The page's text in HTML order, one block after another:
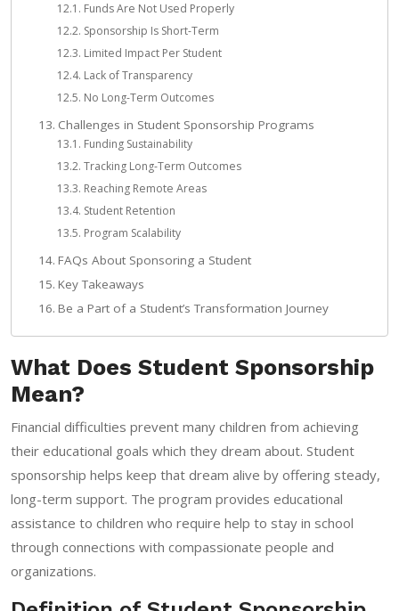
Funds Are Not Used Properly
Sponsorship Is Short-Term
Limited Impact Per Student
Lack of Transparency
No Long-Term Outcomes
Challenges in Student Sponsorship Programs
Funding Sustainability
Tracking Long-Term Outcomes
Reaching Remote Areas
Student Retention
Program Scalability
FAQs About Sponsoring a Student
Key Takeaways
Be a Part of a Student’s Transformation Journey
What Does Student Sponsorship
Mean?
Financial difficulties prevent many children from achieving
their educational goals which they dream about. Student
sponsorship helps keep that dream alive by offering steady,
long-term support. The program provides educational
assistance to children who require help to stay in school
through connections with compassionate people and
organizations.